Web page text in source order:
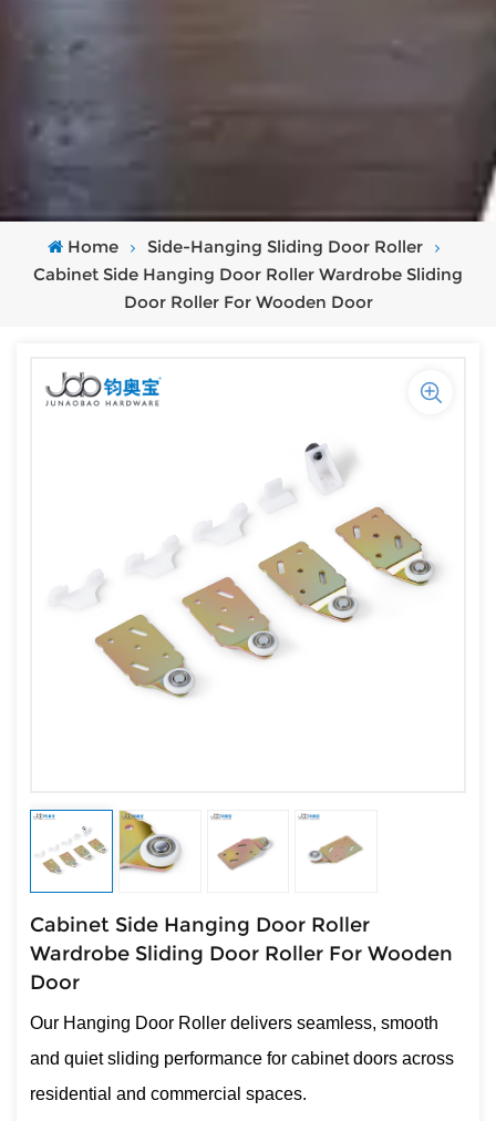
Home
Side-Hanging Sliding Door Roller
Cabinet Side Hanging Door Roller Wardrobe Sliding
Door Roller For Wooden Door
Cabinet Side Hanging Door Roller
Wardrobe Sliding Door Roller For Wooden
Door
Our Hanging Door Roller delivers seamless, smooth
and quiet sliding performance for cabinet doors across
residential and commercial spaces.